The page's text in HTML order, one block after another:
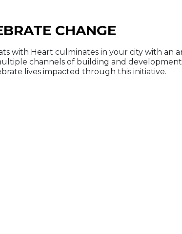
CHANGE
with Heart culminates in your city with
channels of building and
lives impacted through this initiative.